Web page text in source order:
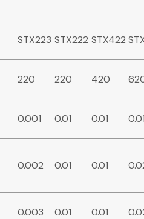
STX223 STX222 STX422
220 220 420
0.001 0.01 0.01
0.002 0.01 0.01
0.003 0.01 0.01